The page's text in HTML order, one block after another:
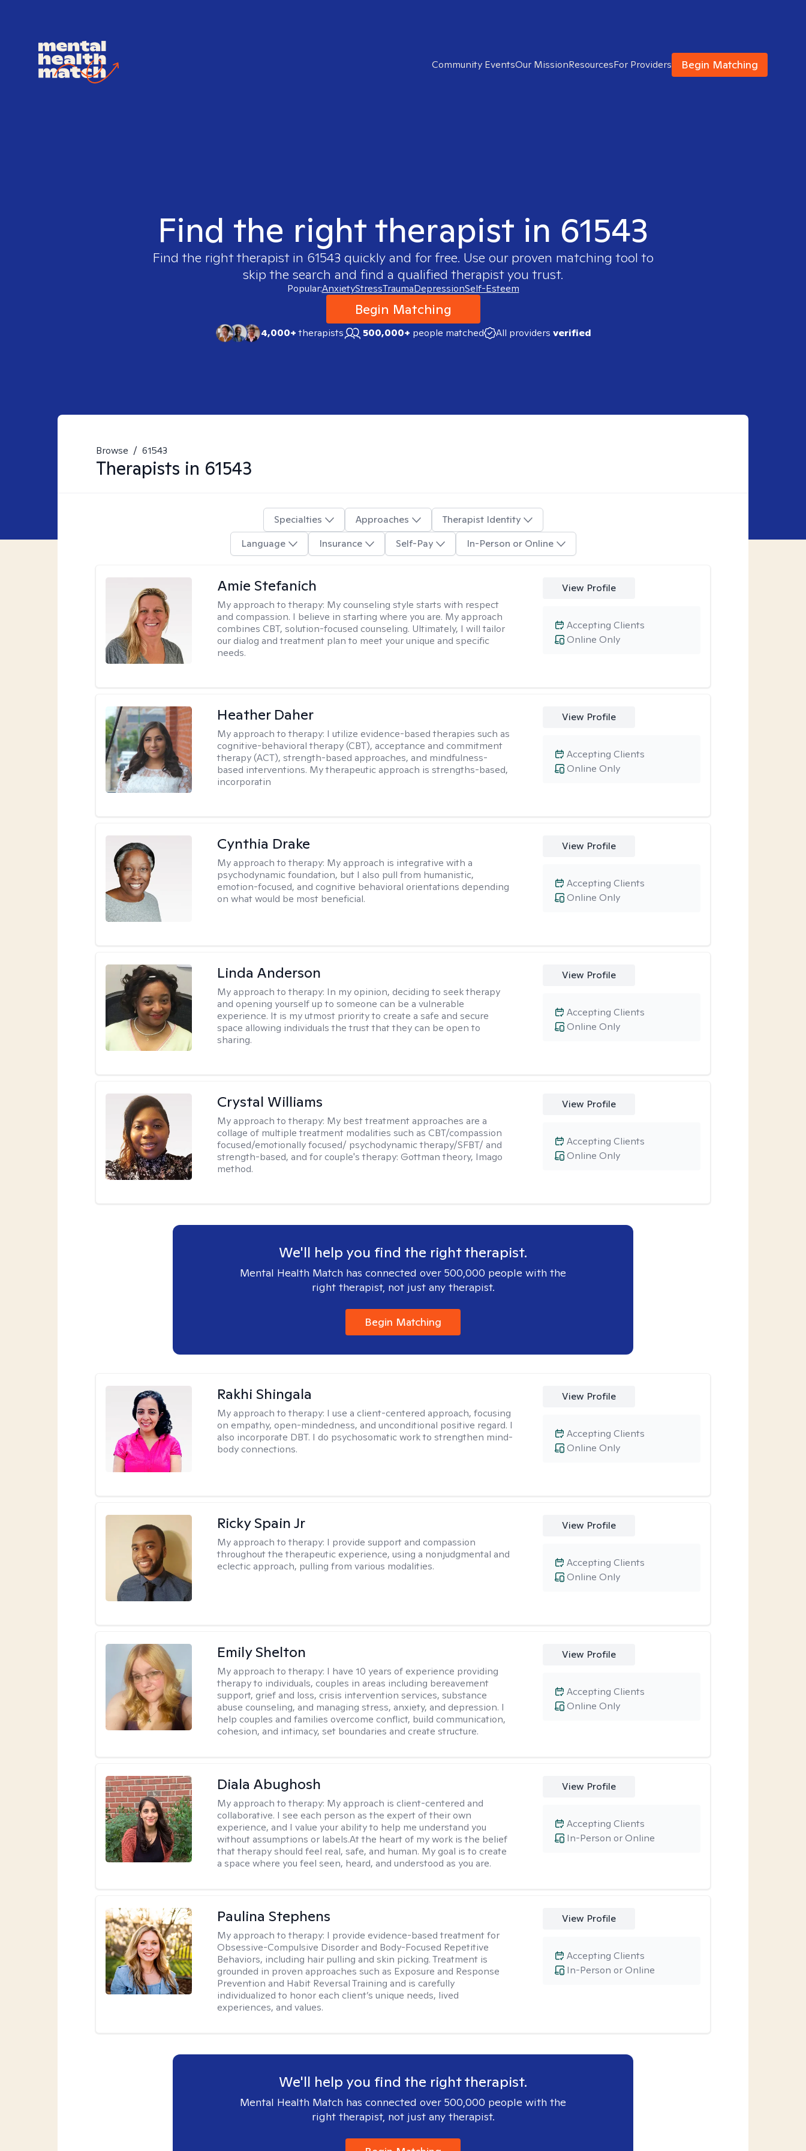
Community EventsOur MissionResourcesFor Providers Begin Matching
Find the right therapist in 61543
Find the right therapist in 61543 quickly and for free. Use our proven matching tool to
skip the search and find a qualified therapist you trust.
Popular:AnxietyStressTraumaDepressionSelf-Esteem
Begin Matching
4,000+therapists 500,000+ people matched All providers verified
Browse / 61543
Therapists in 61543
Specialties Approaches
Therapist Identity
Language
Insurance Self-Pay In-Person or Online
Amie Stefanich
My approach to therapy: My counseling style starts with respect
and compassion. I believe in starting where you are. My approach
combines CBT, solution-focused counseling. Ultimately, I will tailor
our dialog and treatment plan to meet your unique and specific
needs.
View Profile
Online Only
Accepting Clients
Heather Daher
My approach to therapy: I utilize evidence-based therapies such as
cognitive-behavioral therapy (CBT), acceptance and commitment
therapy (ACT), strength-based approaches, and mindfulness-
based interventions. My therapeutic approach is strengths-based,
incorporatin
View Profile
Online Only
Accepting Clients
Cynthia Drake
My approach to therapy: My approach is integrative with a
psychodynamic foundation, but I also pull from humanistic,
emotion-focused, and cognitive behavioral orientations depending
on what would be most beneficial.
View Profile
Online Only
Accepting Clients
Linda Anderson
My approach to therapy: In my opinion, deciding to seek therapy
and opening yourself up to someone can be a vulnerable
experience. It is my utmost priority to create a safe and secure
space allowing individuals the trust that they can be open to
sharing.
View Profile
Online Only
Accepting Clients
Crystal Williams
My approach to therapy: My best treatment approaches are a
collage of multiple treatment modalities such as CBT/compassion
focused/emotionally focused/ psychodynamic therapy/SFBT/ and
strength-based, and for couple's therapy: Gottman theory, Imago
method.
View Profile
Online Only
Accepting Clients
We'll help you find the right therapist.
Mental Health Match has connected over 500,000 people with the
right therapist, not just any therapist.
Begin Matching
Rakhi Shingala
My approach to therapy: I use a client-centered approach, focusing
on empathy, open-mindedness, and unconditional positive regard. I
also incorporate DBT. I do psychosomatic work to strengthen mind-
body connections.
View Profile
Online Only
Accepting Clients
Ricky Spain Jr
My approach to therapy: I provide support and compassion
throughout the therapeutic experience, using a nonjudgmental and
eclectic approach, pulling from various modalities.
View Profile
Online Only
Accepting Clients
Emily Shelton
My approach to therapy: I have 10 years of experience providing
therapy to individuals, couples in areas including bereavement
support, grief and loss, crisis intervention services, substance
abuse counseling, and managing stress, anxiety, and depression. I
help couples and families overcome conflict, build communication,
cohesion, and intimacy, set boundaries and create structure.
View Profile
Online Only
Accepting Clients
Diala Abughosh
My approach to therapy: My approach is client-centered and
collaborative. I see each person as the expert of their own
experience, and I value your ability to help me understand you
without assumptions or labels.At the heart of my work is the belief
that therapy should feel real, safe, and human. My goal is to create
a space where you feel seen, heard, and understood as you are.
View Profile
In-Person or Online
Accepting Clients
Paulina Stephens
My approach to therapy: I provide evidence-based treatment for
Obsessive-Compulsive Disorder and Body-Focused Repetitive
Behaviors, including hair pulling and skin picking. Treatment is
grounded in proven approaches such as Exposure and Response
Prevention and Habit Reversal Training and is carefully
individualized to honor each client’s unique needs, lived
experiences, and values.
View Profile
In-Person or Online
Accepting Clients
We'll help you find the right therapist.
Mental Health Match has connected over 500,000 people with the
right therapist, not just any therapist.